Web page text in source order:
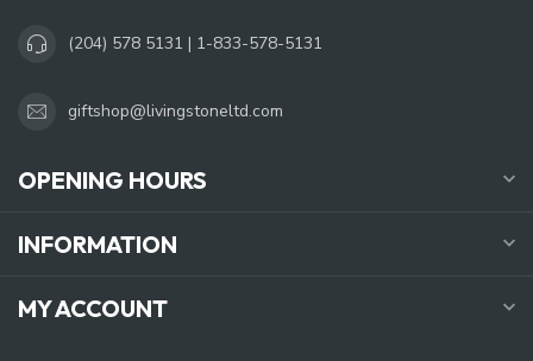
(204) 578 5131 | 1-833-578-5131
giftshop@livingstoneltd.com
OPENING HOURS
INFORMATION
MY ACCOUNT